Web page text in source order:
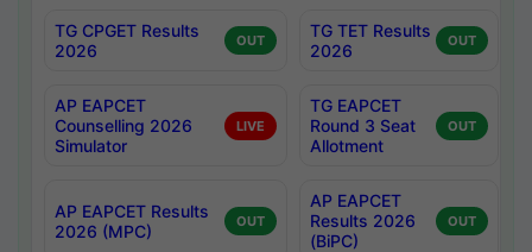
TG CPGET Results
2026
OUT
TG TET Results
2026
OUT
AP EAPCET
Counselling 2026
Simulator
LIVE
TG EAPCET
Round 3 Seat
Allotment
OUT
AP EAPCET Results
2026 (MPC)
OUT
AP EAPCET
Results 2026
(BiPC)
OUT